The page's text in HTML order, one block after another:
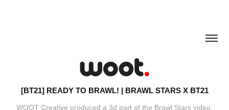
[BT21] READY TO BRAWL! | BRAWL STARS X BT21
WOOT Creative produced a 3d part of the Brawl Stars video.